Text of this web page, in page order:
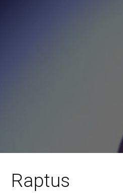
Raptus